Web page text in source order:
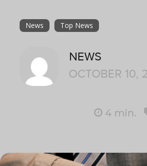
News Top News
NEWS
OCTOBER 10,
4 min.